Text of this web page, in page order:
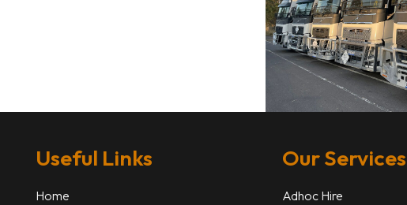
Useful Links
Home
Our Services
Adhoc Hire